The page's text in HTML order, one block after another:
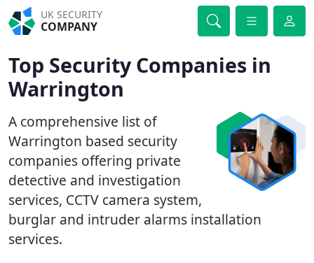
UK SECURITY
COMPANY
Top Security Companies in
Warrington
A comprehensive list of
Warrington based security
companies offering private
detective and investigation
services, CCTV camera system,
burglar and intruder alarms installation
services.